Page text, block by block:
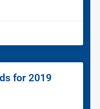
for 2019